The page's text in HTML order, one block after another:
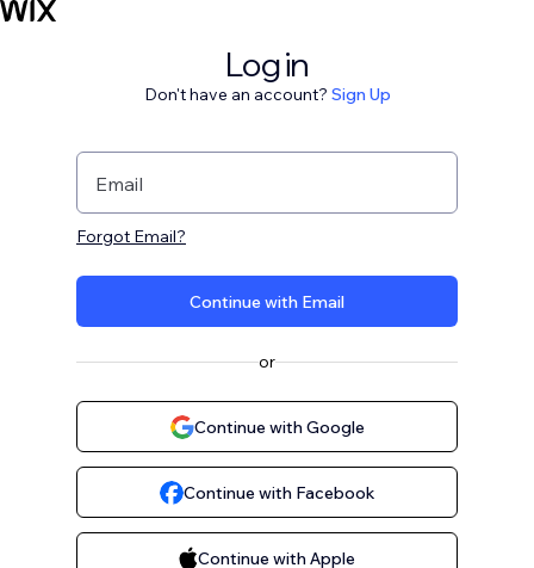
Log in
Don't have an account? Sign Up
Email
Forgot Email?
Continue with Email
or
Continue with Google
Continue with Facebook
Continue with Apple